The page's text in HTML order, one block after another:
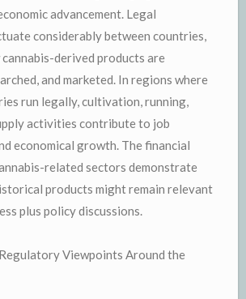
advancement. Legal
considerably between countries,
derived products are
and marketed. In regions where
run legally, cultivation, running,
activities contribute to job
economical growth. The financial
related sectors demonstrate
products might remain relevant
plus policy discussions.
Viewpoints Around the